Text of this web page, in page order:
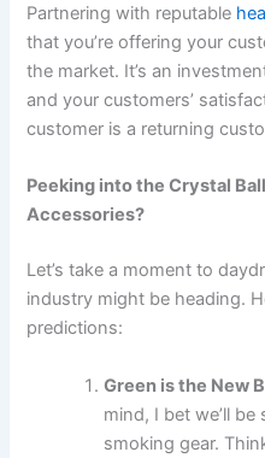
Partnering with reputable
that you’re offering your
the market. It’s an
and your customers’
customer is a returning
Peeking into the Crystal
Accessories?
Let’s take a moment to
industry might be heading.
predictions:
Green is the New
mind, I bet we’ll
smoking gear.